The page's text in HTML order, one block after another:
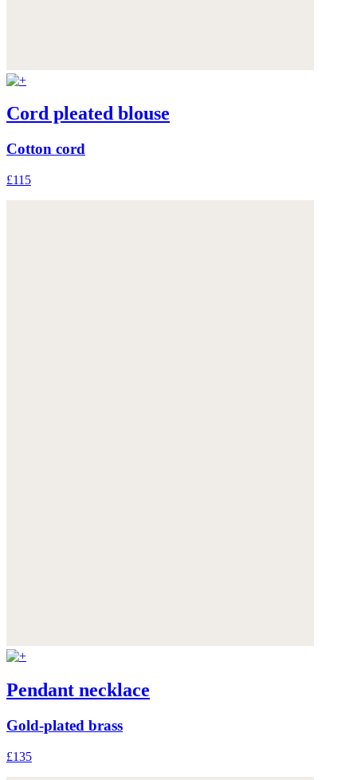
Cord pleated blouse
Cotton cord
£115
Pendant necklace
Gold-plated brass
£135